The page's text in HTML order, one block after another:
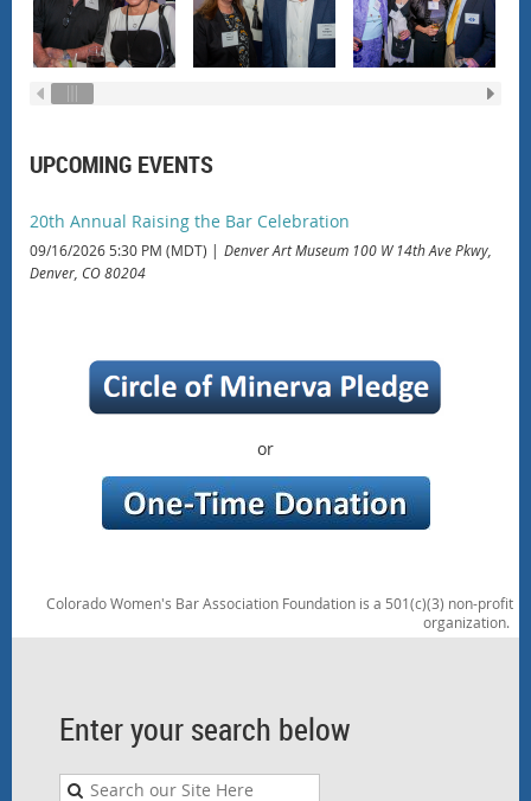
UPCOMING EVENTS
20th Annual Raising the Bar Celebration
09/16/2026 5:30 PM (MDT)
Denver Art Museum 100 W 14th Ave Pkwy,
Denver, CO 80204
or
Colorado Women's Bar Association Foundation is a 501(c)(3) non-profit
organization.
Enter your search below